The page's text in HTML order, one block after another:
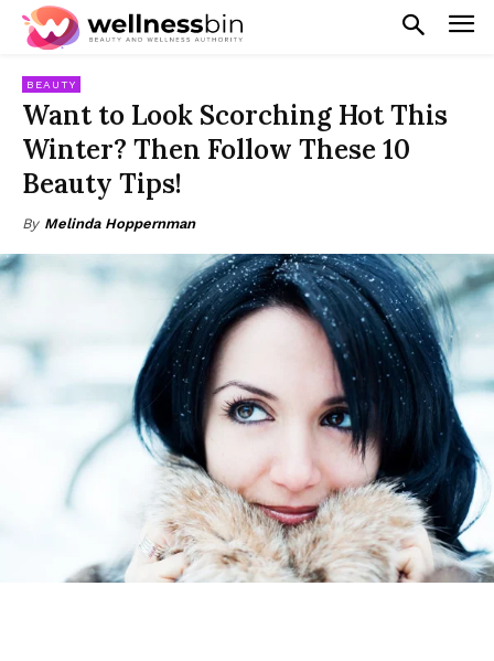
BEAUTY
Want to Look Scorching Hot This
Winter? Then Follow These 10
Beauty Tips!
By Melinda Hoppernman